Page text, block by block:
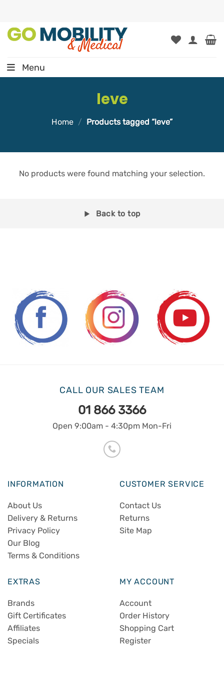
content
Menu
leve
Home / Products tagged “leve”
No products were found matching your selection.
Back to top
CALL OUR SALES TEAM
01 866 3366
Open 9:00am - 4:30pm Mon-Fri
INFORMATION
About Us
Delivery & Returns
Privacy Policy
Our Blog
Terms & Conditions
CUSTOMER SERVICE
Contact Us
Returns
Site Map
EXTRAS
Brands
Gift Certificates
Affiliates
Specials
MY ACCOUNT
Account
Order History
Shopping Cart
Register